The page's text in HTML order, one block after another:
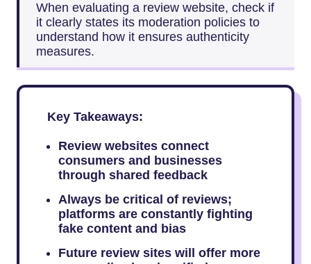
When evaluating a review website, check if
it clearly states its moderation policies to
understand how it ensures authenticity
measures.
Key Takeaways:
Review websites connect
consumers and businesses
through shared feedback
Always be critical of reviews;
platforms are constantly fighting
fake content and bias
Future review sites will offer more